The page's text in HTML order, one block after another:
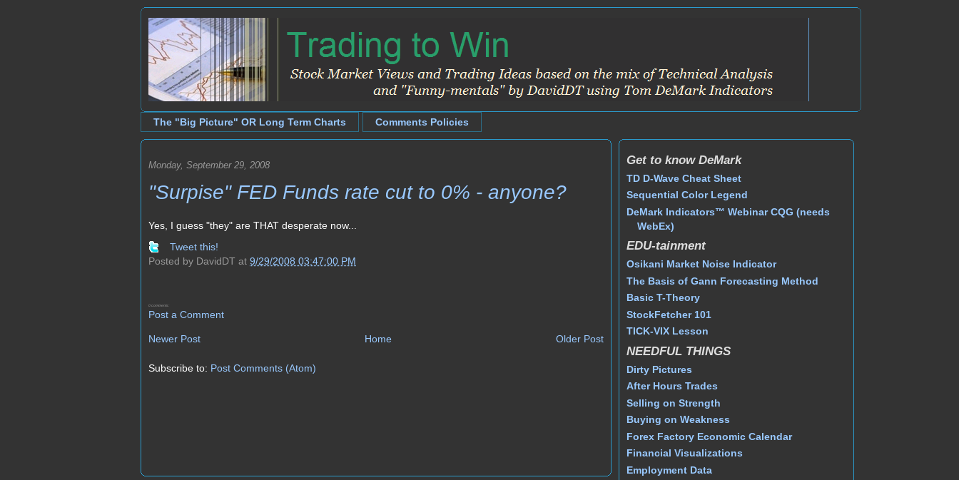
The "Big Picture" OR Long Term Charts Comments Policies
Monday, September 29, 2008
"Surpise" FED Funds rate cut to 0% - anyone?
Yes, I guess "they" are THAT desperate now...
Tweet this!
Posted by DavidDT at 9/29/2008 03:47:00 PM
0 comments:
Post a Comment
Newer Post Older Post
Home
Subscribe to: Post Comments (Atom)
Get to know DeMark
TD D-Wave Cheat Sheet
Sequential Color Legend
DeMark Indicators™ Webinar CQG (needs
WebEx)
EDU-tainment
Osikani Market Noise Indicator
The Basis of Gann Forecasting Method
Basic T-Theory
StockFetcher 101
TICK-VIX Lesson
NEEDFUL THINGS
Dirty Pictures
After Hours Trades
Selling on Strength
Buying on Weakness
Forex Factory Economic Calendar
Financial Visualizations
Employment Data